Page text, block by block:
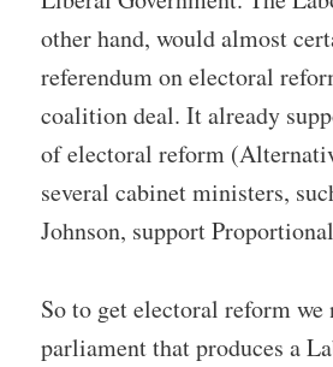
other hand, would almost
referendum on electoral
coalition deal. It already
of electoral reform
several cabinet ministers,
Johnson, support
So to get electoral reform we
parliament that produces a